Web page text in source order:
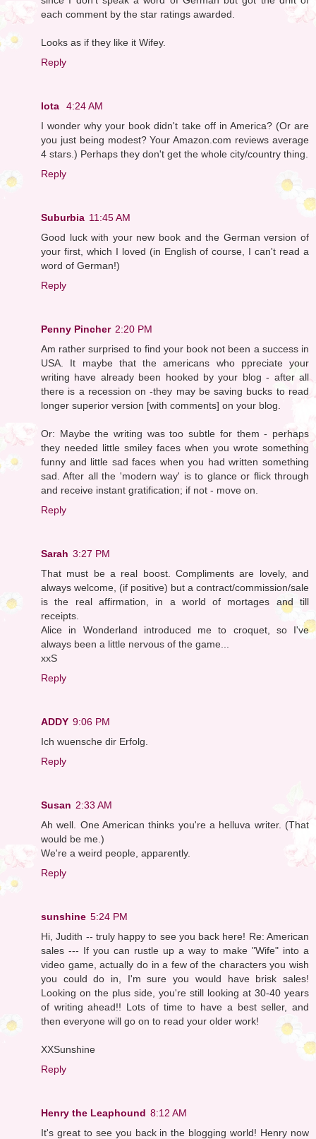
each comment by the star ratings awarded.
Looks as if they like it Wifey.
Reply
Iota
4:24 AM
I wonder why your book didn't take off in America? (Or are
you just being modest? Your Amazon.com reviews average
4 stars.) Perhaps they don't get the whole city/country thing.
Reply
Suburbia 11:45 AM
Good luck with your new book and the German version of
your first, which I loved (in English of course, I can't read a
word of German!)
Reply
Penny Pincher 2:20 PM
Am rather surprised to find your book not been a success in
USA. It maybe that the americans who ppreciate your
writing have already been hooked by your blog - after all
there is a recession on -they may be saving bucks to read
longer superior version [with comments] on your blog.
Or: Maybe the writing was too subtle for them - perhaps
they needed little smiley faces when you wrote something
funny and little sad faces when you had written something
sad. After all the 'modern way' is to glance or flick through
and receive instant gratification; if not - move on.
Reply
Sarah 3:27 PM
That must be a real boost. Compliments are lovely, and
always welcome, (if positive) but a contract/commission/sale
is the real affirmation, in a world of mortages and till
receipts.
Alice in Wonderland introduced me to croquet, so I've
always been a little nervous of the game...
xxS
Reply
ADDY 9:06 PM
Ich wuensche dir Erfolg.
Reply
Susan 2:33 AM
Ah well. One American thinks you're a helluva writer. (That
would be me.)
We're a weird people, apparently.
Reply
sunshine 5:24 PM
Hi, Judith -- truly happy to see you back here! Re: American
sales --- If you can rustle up a way to make "Wife" into a
video game, actually do in a few of the characters you wish
you could do in, I'm sure you would have brisk sales!
Looking on the plus side, you're still looking at 30-40 years
of writing ahead!! Lots of time to have a best seller, and
then everyone will go on to read your older work!
XXSunshine
Reply
Henry the Leaphound 8:12 AM
It's great to see you back in the blogging world! Henry now